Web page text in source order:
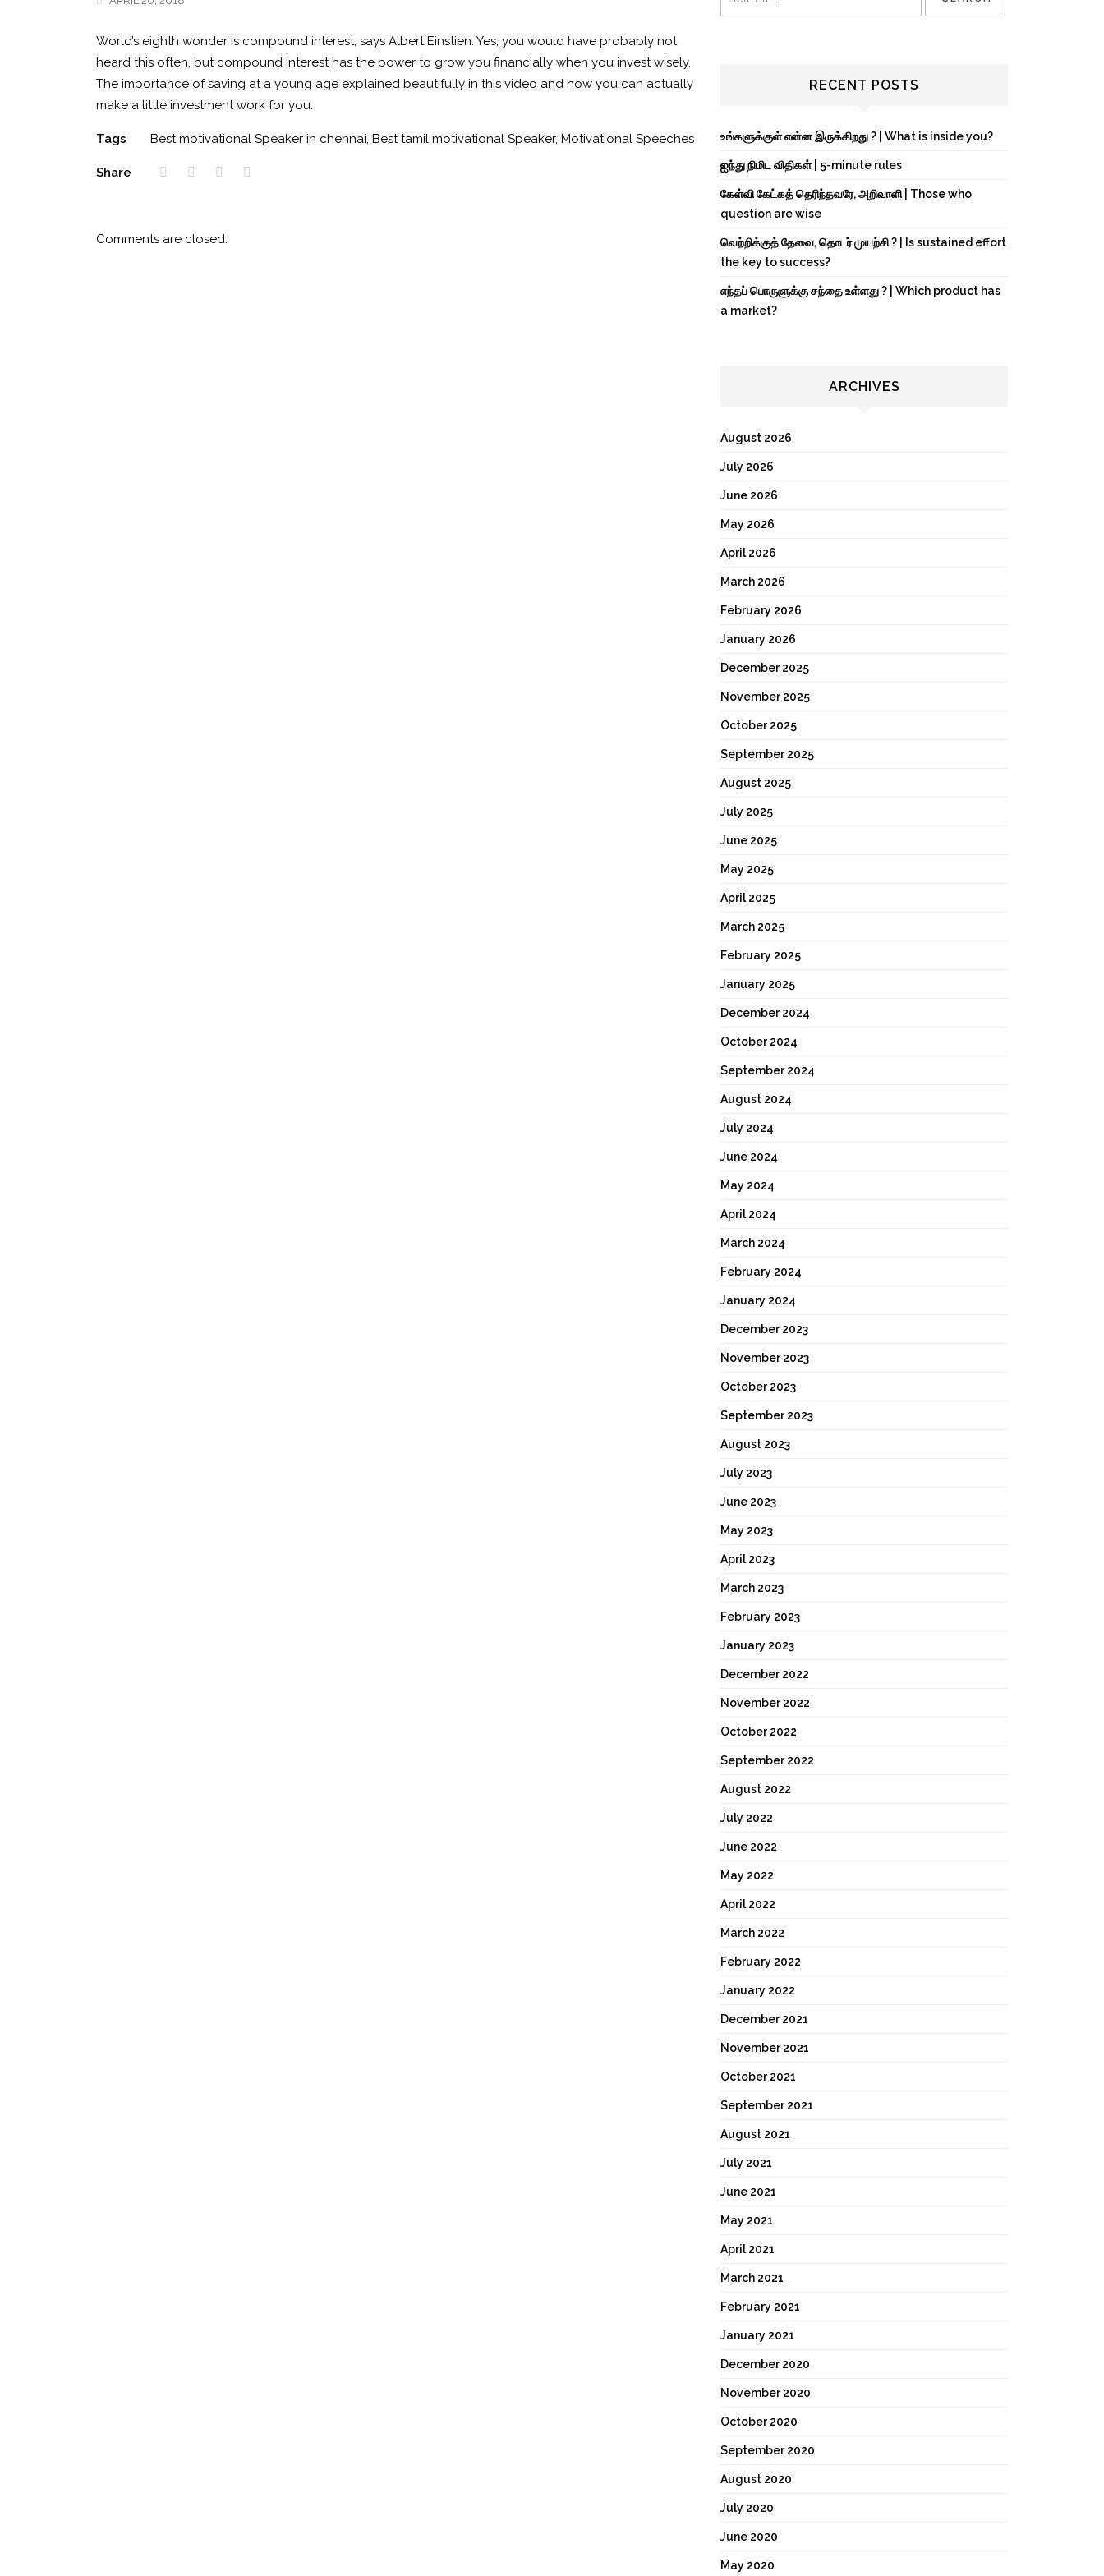
World’s eighth wonder is compound interest, says Albert Einstien. Yes, you would have probably not
heard this often, but compound interest has the power to grow you financially when you invest wisely.
The importance of saving at a young age explained beautifully in this video and how you can actually
make a little investment work for you.
Tags Best motivational Speaker in chennai, Best tamil motivational Speaker, Motivational Speeches
Share
Comments are closed.
RECENT POSTS
உங்களுக்குள் என்ன இருக்கிறது ? | What is inside you?
ஐந்து நிமிட விதிகள் | 5-minute rules
கேள்வி கேட்கத் தெரிந்தவரே, அறிவாளி | Those who
question are wise
வெற்றிக்குத் தேவை, தொடர் முயற்சி ? | Is sustained effort
the key to success?
எந்தப் பொருளுக்கு சந்தை உள்ளது ? | Which product has
a market?
ARCHIVES
August 2026
July 2026
June 2026
May 2026
April 2026
March 2026
February 2026
January 2026
December 2025
November 2025
October 2025
September 2025
August 2025
July 2025
June 2025
May 2025
April 2025
March 2025
February 2025
January 2025
December 2024
October 2024
September 2024
August 2024
July 2024
June 2024
May 2024
April 2024
March 2024
February 2024
January 2024
December 2023
November 2023
October 2023
September 2023
August 2023
July 2023
June 2023
May 2023
April 2023
March 2023
February 2023
January 2023
December 2022
November 2022
October 2022
September 2022
August 2022
July 2022
June 2022
May 2022
April 2022
March 2022
February 2022
January 2022
December 2021
November 2021
October 2021
September 2021
August 2021
July 2021
June 2021
May 2021
April 2021
March 2021
February 2021
January 2021
December 2020
November 2020
October 2020
September 2020
August 2020
July 2020
June 2020
May 2020